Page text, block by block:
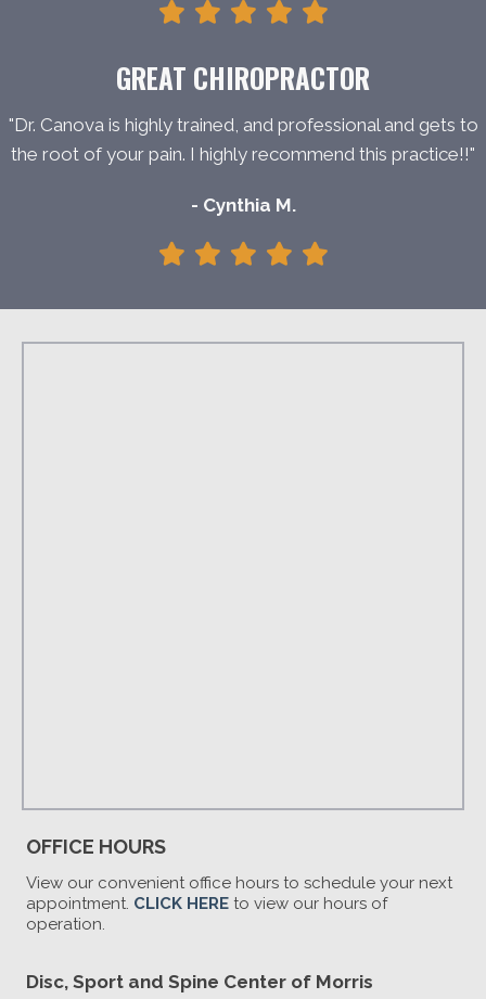
GREAT CHIROPRACTOR
"Dr. Canova is highly trained, and professional and gets to
the root of your pain. I highly recommend this practice!!"
- Cynthia M.
OFFICE HOURS
View our convenient office hours to schedule your next
appointment. CLICK HERE to view our hours of
operation.
Disc, Sport and Spine Center of Morris